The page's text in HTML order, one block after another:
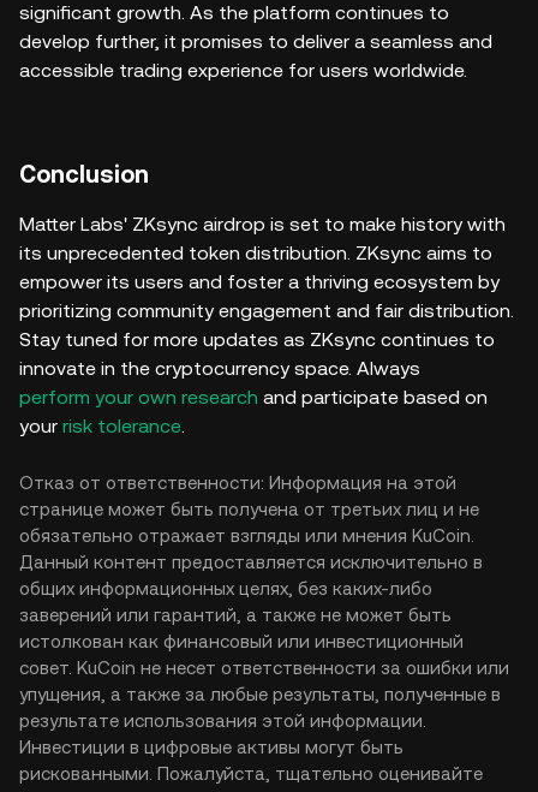
significant growth. As the platform continues to
develop further, it promises to deliver a seamless and
accessible trading experience for users worldwide.
Conclusion
Matter Labs' ZKsync airdrop is set to make history with
its unprecedented token distribution. ZKsync aims to
empower its users and foster a thriving ecosystem by
prioritizing community engagement and fair distribution.
Stay tuned for more updates as ZKsync continues to
innovate in the cryptocurrency space. Always
perform your own research and participate based on
your risk tolerance.
Отказ от ответственности: Информация на этой
странице может быть получена от третьих лиц и не
обязательно отражает взгляды или мнения KuCoin.
Данный контент предоставляется исключительно в
общих информационных целях, без каких-либо
заверений или гарантий, а также не может быть
истолкован как финансовый или инвестиционный
совет. KuCoin не несет ответственности за ошибки или
упущения, а также за любые результаты, полученные в
результате использования этой информации.
Инвестиции в цифровые активы могут быть
рискованными. Пожалуйста, тщательно оценивайте